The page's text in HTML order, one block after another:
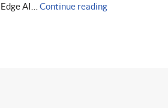
AI… Continue reading